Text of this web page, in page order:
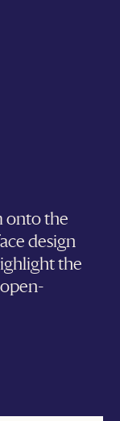
onto the
design
the